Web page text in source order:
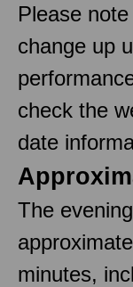
Please
change up
check the
date
The
minutes,